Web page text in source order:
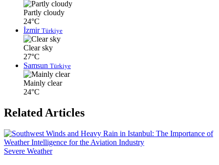
Partly cloudy
24°C
İzmir Türkiye
Clear sky
27°C
Samsun Türkiye
Mainly clear
24°C
Related Articles
Severe Weather